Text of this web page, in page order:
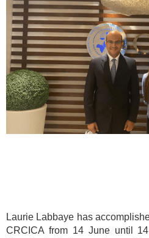
Laurie Labbaye has
CRCICA from 14 June until